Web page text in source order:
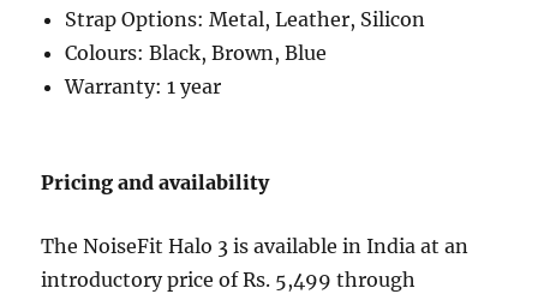
Strap Options: Metal, Leather, Silicon
Colours: Black, Brown, Blue
Warranty: 1 year
Pricing and availability
The NoiseFit Halo 3 is available in India at an
introductory price of Rs. 5,499 through